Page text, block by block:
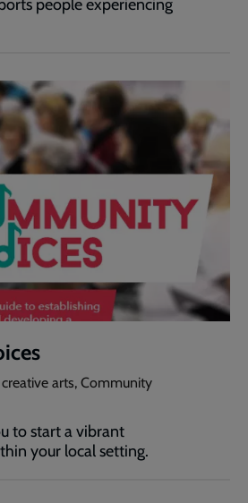
people experiencing
arts, Community
to start a vibrant
your local setting.